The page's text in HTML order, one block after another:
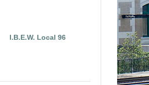
I.B.E.W. Local 96